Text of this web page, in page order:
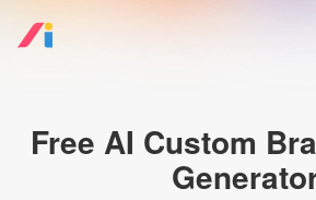
Free AI Custom